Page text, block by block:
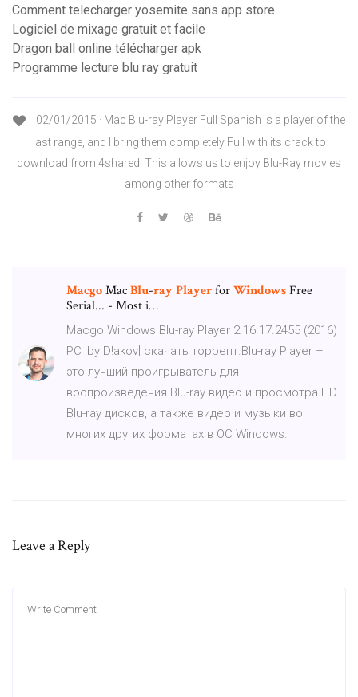
Comment telecharger yosemite sans app store
Logiciel de mixage gratuit et facile
Dragon ball online télécharger apk
Programme lecture blu ray gratuit
02/01/2015 · Mac Blu-ray Player Full Spanish is a player of the
last range, and I bring them completely Full with its crack to
download from 4shared. This allows us to enjoy Blu-Ray movies
among other formats
MacgoMacBlu-rayPlayerforWindowsFree
Serial... - Most i…
Macgo Windows Blu-ray Player 2.16.17.2455 (2016)
PC [by D!akov] скачать торрент.Blu-ray Player –
это лучший проигрыватель для
воспроизведения Blu-ray видео и просмотра HD
Blu-ray дисков, а также видео и музыки во
многих других форматах в ОС Windows.
Leave a Reply